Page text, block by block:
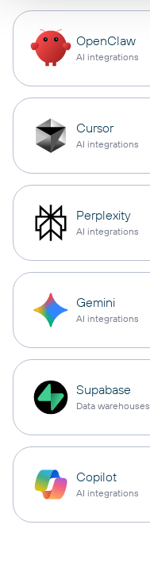
OpenClaw
AI integrations
Cursor
AI integrations
Perplexity
AI integrations
Gemini
AI integrations
Supabase
Data warehouses
Copilot
AI integrations